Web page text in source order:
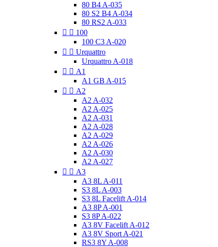
80 B4 A-035
80 S2 B4 A-034
80 RS2 A-033
  100
100 C3 A-020
  Urquattro
Urquattro A-018
  A1
A1 GB A-015
  A2
A2 A-032
A2 A-025
A2 A-031
A2 A-028
A2 A-029
A2 A-026
A2 A-030
A2 A-027
  A3
A3 8L A-011
S3 8L A-003
S3 8L Facelift A-014
A3 8P A-001
S3 8P A-022
A3 8V Facelift A-012
A3 8V Sport A-021
RS3 8Y A-008